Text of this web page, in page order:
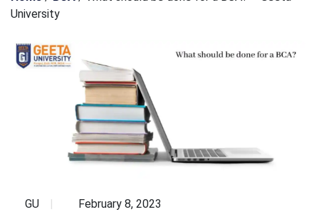
University
GU February 8, 2023